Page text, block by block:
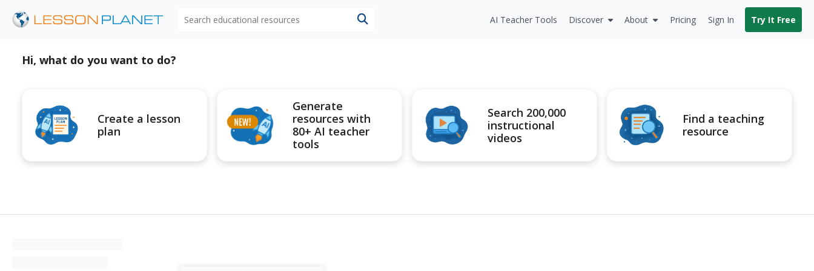
AI Teacher Tools Discover About Pricing Sign In Try It Free
Hi, what do you want to do?
Create a lesson
plan
Generate
resources with
80+ AI teacher
tools
Search 200,000
instructional
videos
Find a teaching
resource